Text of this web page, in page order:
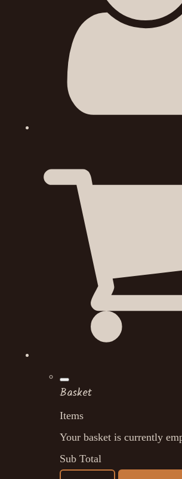
Basket
Items
Your basket is currently
Sub Total